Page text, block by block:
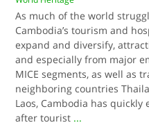
As much of the world
Cambodia’s tourism and
expand and diversify,
and especially from major
MICE segments, as well as
neighboring countries
Laos, Cambodia has
after tourist ...